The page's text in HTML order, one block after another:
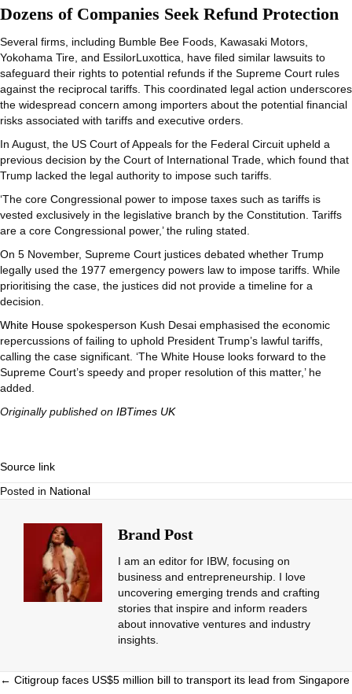
Dozens of Companies Seek Refund Protection
Several firms, including Bumble Bee Foods, Kawasaki Motors,
Yokohama Tire, and EssilorLuxottica, have filed similar lawsuits to
safeguard their rights to potential refunds if the Supreme Court rules
against the reciprocal tariffs. This coordinated legal action underscores
the widespread concern among importers about the potential financial
risks associated with tariffs and executive orders.
In August, the US Court of Appeals for the Federal Circuit upheld a
previous decision by the Court of International Trade, which found that
Trump lacked the legal authority to impose such tariffs.
‘The core Congressional power to impose taxes such as tariffs is
vested exclusively in the legislative branch by the Constitution. Tariffs
are a core Congressional power,’ the ruling stated.
On 5 November, Supreme Court justices debated whether Trump
legally used the 1977 emergency powers law to impose tariffs. While
prioritising the case, the justices did not provide a timeline for a
decision.
White House spokesperson Kush Desai emphasised the economic
repercussions of failing to uphold President Trump’s lawful tariffs,
calling the case significant. ‘The White House looks forward to the
Supreme Court’s speedy and proper resolution of this matter,’ he
added.
Originally published on IBTimes UK
Source link
Posted in National
Brand Post
I am an editor for IBW, focusing on
business and entrepreneurship. I love
uncovering emerging trends and crafting
stories that inspire and inform readers
about innovative ventures and industry
insights.
Posts
← Citigroup faces US$5 million bill to transport its lead from Singapore